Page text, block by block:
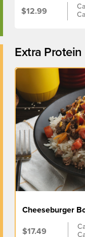
$12.99
Extra Protein
Cheeseburger
$17.49